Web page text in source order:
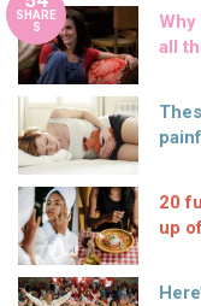
SHARE
S
all
20
up